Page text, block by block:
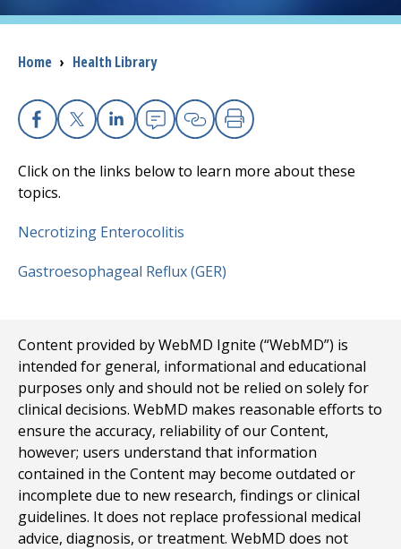
Careers
Patients and Visitors
Health Professionals
Donate
The Clinical Partner ofUMass Chan Medical School
Breadcrumb
Home › Health Library
Facebook
X Linkedin
EmailCopy Link
Print
Click on the links below to learn more about these
topics.
Necrotizing Enterocolitis
Gastroesophageal Reflux (GER)
Content provided by WebMD Ignite (“WebMD”) is
intended for general, informational and educational
purposes only and should not be relied on solely for
clinical decisions. WebMD makes reasonable efforts to
ensure the accuracy, reliability of our Content,
however; users understand that information
contained in the Content may become outdated or
incomplete due to new research, findings or clinical
guidelines. It does not replace professional medical
advice, diagnosis, or treatment. WebMD does not